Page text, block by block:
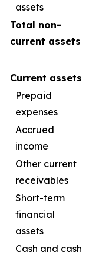
assets
Total non-
current assets
Current assets
Prepaid
expenses
Accrued
income
Other current
receivables
Short-term
financial
assets
Cash and cash